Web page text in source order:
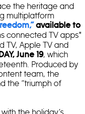
the heritage and
multiplatform
available to
connected TV apps*
TV, Apple TV and
June 19, which
Produced by
team, the
the “triumph of
the holiday’s